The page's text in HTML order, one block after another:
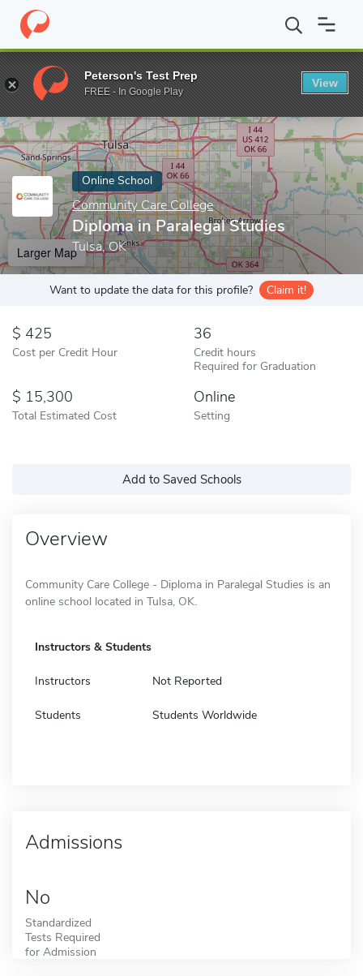
Home Online Schools Community Care College Diploma in
Enter a keyword
Online School
Community Care College
Diploma in Paralegal Studies
Tulsa, OK
Larger Map
Want to update the data for this profile? Claim it!
425
Cost per Credit Hour
36
Credit hours
Required for Graduation
15,300
Total Estimated Cost
Online
Setting
Add to Saved Schools
Overview
Community Care College - Diploma in Paralegal Studies is an
online school located in Tulsa, OK.
Instructors & Students
Instructors Not Reported
Students Students Worldwide
Admissions
No
Standardized
Tests Required
for Admission
Peterson's Test Prep
FREE - In Google Play
View